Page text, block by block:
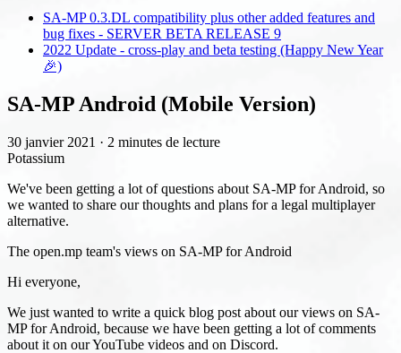
SA-MP 0.3.DL compatibility plus other added features and
bug fixes - SERVER BETA RELEASE 9
2022 Update - cross-play and beta testing (Happy New Year
🎉)
SA-MP Android (Mobile Version)
30 janvier 2021 · 2 minutes de lecture
Potassium
We've been getting a lot of questions about SA-MP for Android, so
we wanted to share our thoughts and plans for a legal multiplayer
alternative.
The open.mp team's views on SA-MP for Android
Hi everyone,
We just wanted to write a quick blog post about our views on SA-
MP for Android, because we have been getting a lot of comments
about it on our YouTube videos and on Discord.